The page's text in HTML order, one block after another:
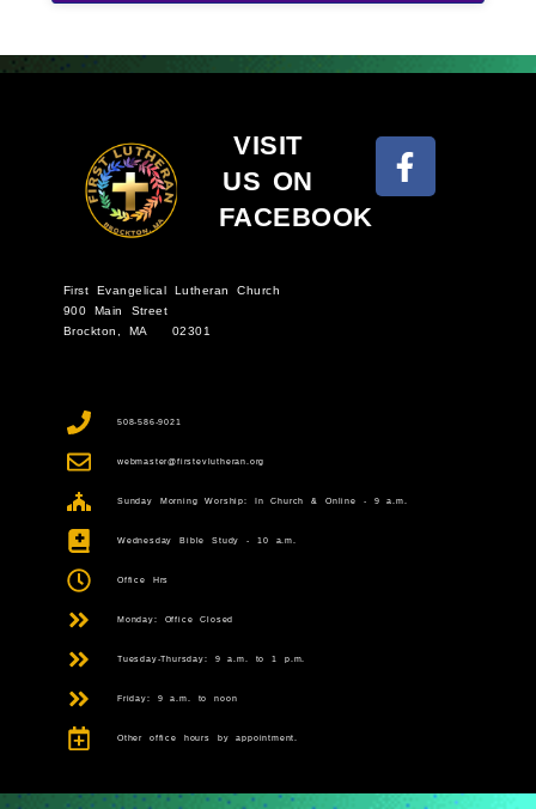
VISIT
US ON
FACEBOOK
First Evangelical Lutheran Church
900 Main Street
Brockton, MA 02301
508-586-9021
webmaster@firstevlutheran.org
Sunday Morning Worship: In Church & Online - 9 a.m.
Wednesday Bible Study - 10 a.m.
Office Hrs
Monday: Office Closed
Tuesday-Thursday: 9 a.m. to 1 p.m.
Friday: 9 a.m. to noon
Other office hours by appointment.